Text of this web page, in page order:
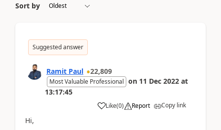
Sort by
Suggested answer
Ramit Paul 22,809
Most Valuable Professional on 11 Dec 2022 at
13:17:45
Like(0) Report Copy link
Hi,